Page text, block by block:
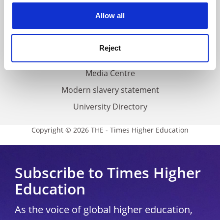
Allow all
Reject
Media Centre
Modern slavery statement
University Directory
Copyright © 2026 THE - Times Higher Education
Subscribe to Times Higher
Education
As the voice of global higher education,